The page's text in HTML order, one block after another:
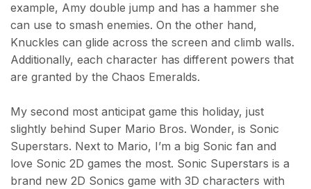
example, Amy double jump and has a hammer she
can use to smash enemies. On the other hand,
Knuckles can glide across the screen and climb walls.
Additionally, each character has different powers that
are granted by the Chaos Emeralds.
My second most anticipat game this holiday, just
slightly behind Super Mario Bros. Wonder, is Sonic
Superstars. Next to Mario, I’m a big Sonic fan and
love Sonic 2D games the most. Sonic Superstars is a
brand new 2D Sonics game with 3D characters with